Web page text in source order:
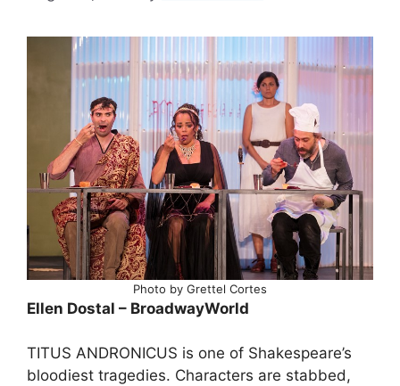
Photo by Grettel Cortes
Ellen Dostal – BroadwayWorld
TITUS ANDRONICUS is one of Shakespeare’s
bloodiest tragedies. Characters are stabbed,